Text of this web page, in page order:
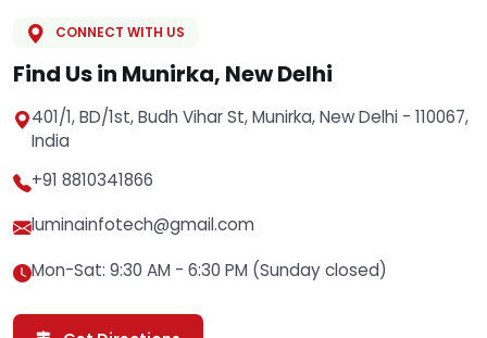
CONNECT WITH US
Find Us in Munirka, New Delhi
401/1, BD/1st, Budh Vihar St, Munirka, New Delhi - 110067,
India
+91 8810341866
luminainfotech@gmail.com
Mon-Sat: 9:30 AM - 6:30 PM (Sunday closed)